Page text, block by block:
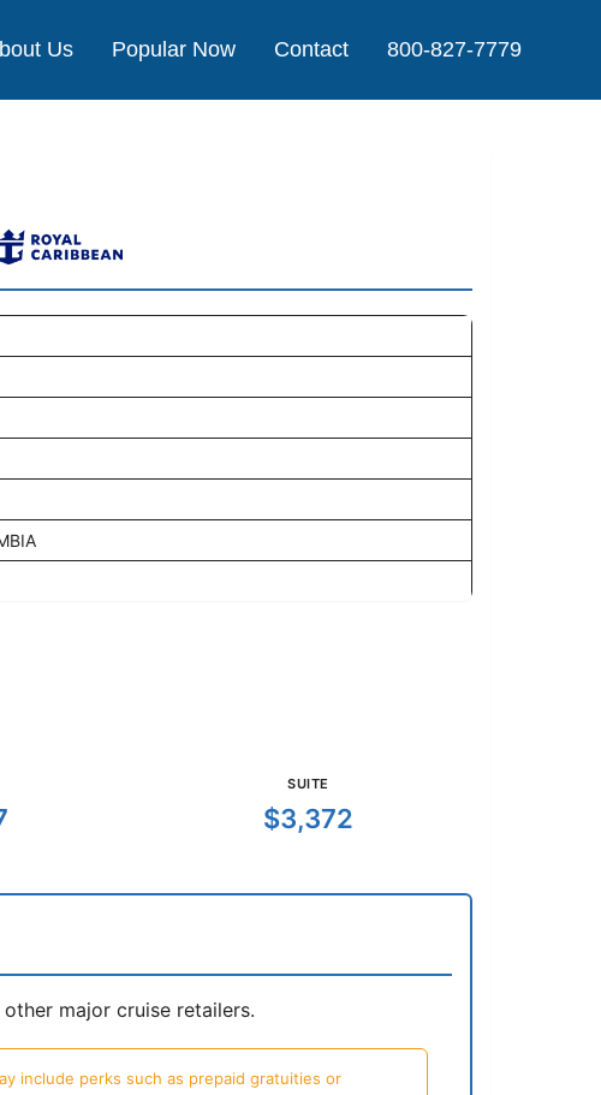
Us Popular Now Contact 800-827-7779
SUITE
$3,372
major cruise retailers.
include perks such as prepaid gratuities or